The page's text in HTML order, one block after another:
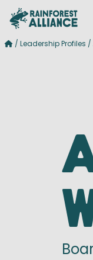
/ Leadership Profiles /